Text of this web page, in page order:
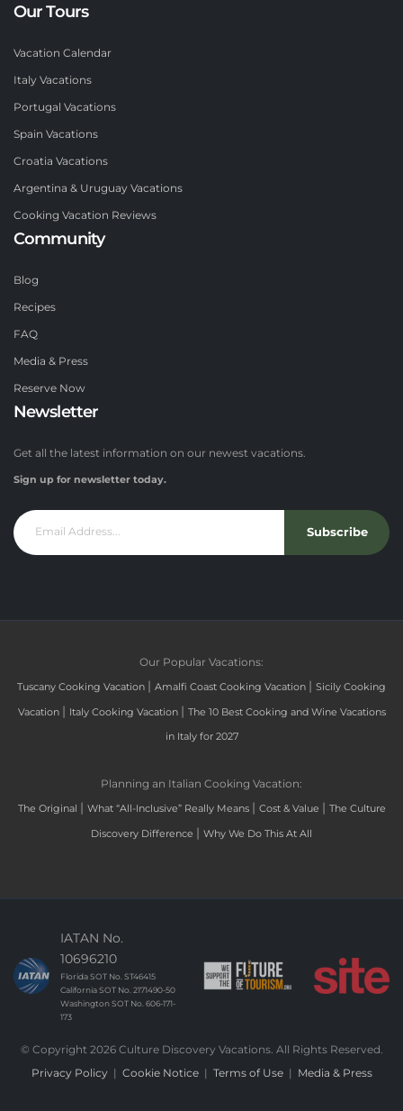
Our Tours
Vacation Calendar
Italy Vacations
Portugal Vacations
Spain Vacations
Croatia Vacations
Argentina & Uruguay Vacations
Cooking Vacation Reviews
Community
Blog
Recipes
FAQ
Media & Press
Reserve Now
Newsletter
Get all the latest information on our newest vacations.
Sign up for newsletter today.
Subscribe
Our Popular Vacations:
Tuscany Cooking Vacation | Amalfi Coast Cooking Vacation | Sicily Cooking
Vacation | Italy Cooking Vacation | The 10 Best Cooking and Wine Vacations
in Italy for 2027
Planning an Italian Cooking Vacation:
The Original | What “All-Inclusive” Really Means | Cost & Value | The Culture
Discovery Difference | Why We Do This At All
IATAN No.
10696210
Florida SOT No. ST46415
California SOT No. 2171490-50
Washington SOT No. 606-171-
173
© Copyright 2026 Culture Discovery Vacations. All Rights Reserved.
Privacy Policy | Cookie Notice| Terms of Use| Media & Press